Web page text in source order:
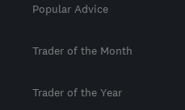
Popular Advice
Trader of the Month
Trader of the Year